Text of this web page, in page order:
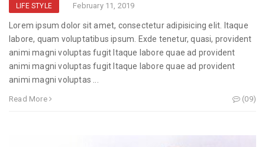
LIFE STYLE February 11, 2019
Lorem ipsum dolor sit amet, consectetur adipisicing elit. Itaque
labore, quam voluptatibus ipsum. Exde tenetur, quasi, provident
animi magni voluptas fugit Itaque labore quae ad provident
animi magni voluptas fugit Itaque labore quae ad provident
animi magni voluptas ...
Read More (09)